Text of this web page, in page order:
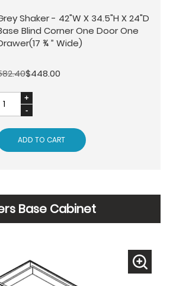
Shaker - 42"W X 34.5"H X 24"D
Blind Corner One Door One
¾ ” Wide)
$448.00
ADD TO CART
Base Cabinet